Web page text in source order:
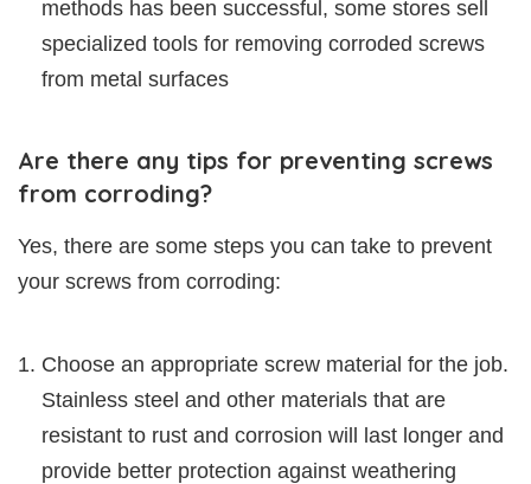
methods has been successful, some stores sell
specialized tools for removing corroded screws
from metal surfaces
Are there any tips for preventing screws
from corroding?
Yes, there are some steps you can take to prevent
your screws from corroding:
Choose an appropriate screw material for the job.
Stainless steel and other materials that are
resistant to rust and corrosion will last longer and
provide better protection against weathering